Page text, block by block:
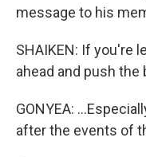
message to his
SHAIKEN: If you're
ahead and push the
GONYEA:
after the events of